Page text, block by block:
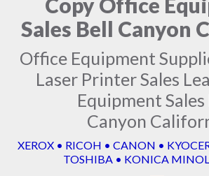
Sales Bell Canyon
Office Equipment
Laser Printer Sales
Equipment Sales
Canyon
XEROX • RICOH • CANON •
TOSHIBA • KONICA